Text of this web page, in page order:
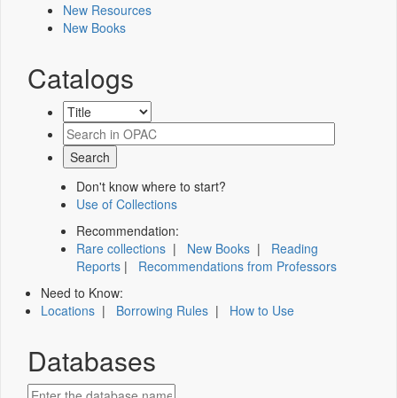
New Resources
New Books
Catalogs
Don't know where to start?
Use of Collections
Recommendation:
Rare collections | New Books | Reading
Reports | Recommendations from Professors
Need to Know:
Locations | Borrowing Rules | How to Use
Databases